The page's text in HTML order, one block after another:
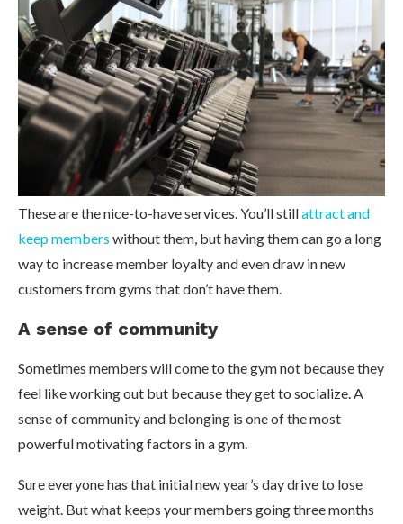
These are the nice-to-have services. You’ll stillattract and
keep members without them, but having them can go a long
way to increase member loyalty and even draw in new
customers from gyms that don’t have them.
A sense of community
Sometimes members will come to the gym not because they
feel like working out but because they get to socialize. A
sense of community and belonging is one of the most
powerful motivating factors in a gym.
Sure everyone has that initial new year’s day drive to lose
weight. But what keeps your members going three months